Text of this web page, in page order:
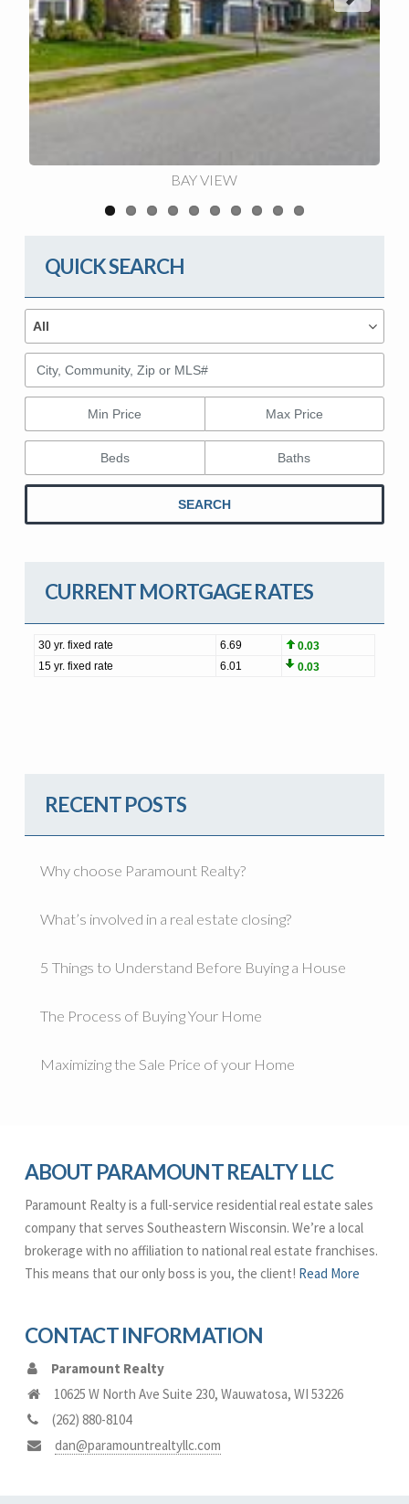
BAY VIEW
Next
QUICK SEARCH
Property Types
All
Property
Types
City, Community, Zip or MLS#
SEARCH
CURRENT MORTGAGE RATES
RECENT POSTS
Why choose Paramount Realty?
What’s involved in a real estate closing?
5 Things to Understand Before Buying a House
The Process of Buying Your Home
Maximizing the Sale Price of your Home
ABOUT PARAMOUNT REALTY LLC
Paramount Realty is a full-service residential real estate sales
company that serves Southeastern Wisconsin. We’re a local
brokerage with no affiliation to national real estate franchises.
This means that our only boss is you, the client! Read More
CONTACT INFORMATION
Paramount Realty
10625 W North Ave Suite 230, Wauwatosa, WI 53226
(262) 880-8104
dan@paramountrealtyllc.com